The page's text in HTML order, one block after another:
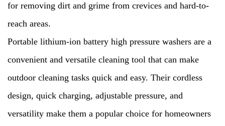
for removing dirt and grime from crevices and hard-to-
reach areas.
Portable lithium-ion battery high pressure washers are a
convenient and versatile cleaning tool that can make
outdoor cleaning tasks quick and easy. Their cordless
design, quick charging, adjustable pressure, and
versatility make them a popular choice for homeowners